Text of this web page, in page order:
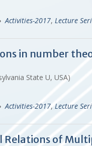
Activities-2017, Lecture
in number
State U, USA)
Activities-2017,Lecture
Relations of